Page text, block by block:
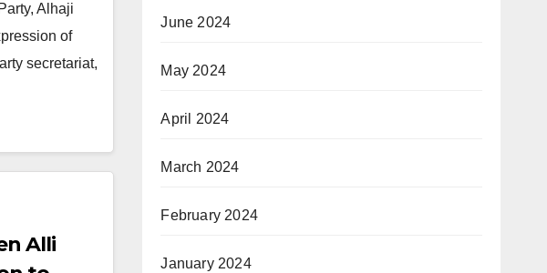
Alhaji
of
secretariat,
June 2024
May 2024
April 2024
March 2024
February 2024
January 2024